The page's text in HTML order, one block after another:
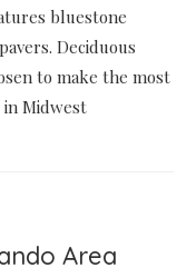
bluestone
Deciduous
to make the most
in Midwest
Area